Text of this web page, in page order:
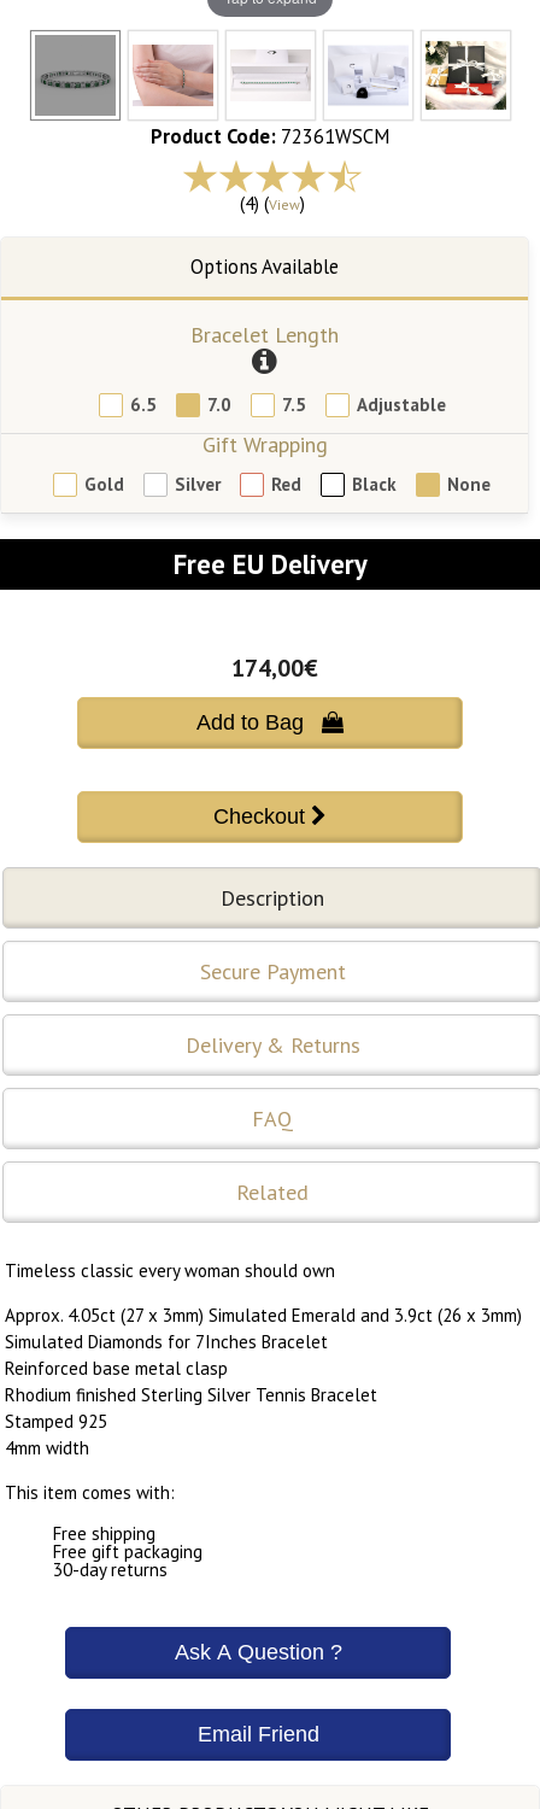
Product Code: 72361WSCM
(4) (View)
Bracelet Length
6.5 7.0 7.5 Adjustable
Gift Wrapping
Gold Silver Red Black None
Free EU Delivery
174,00€
Add to Bag 
Description
Secure Payment
Delivery & Returns
FAQ
Related
Timeless classic every woman should own
Approx. 4.05ct (27 x 3mm) Simulated Emerald and 3.9ct (26 x 3mm)
Simulated Diamonds for 7Inches Bracelet
Reinforced base metal clasp
Rhodium finished Sterling Silver Tennis Bracelet
Stamped 925
4mm width
This item comes with:
Free shipping
Free gift packaging
30-day returns